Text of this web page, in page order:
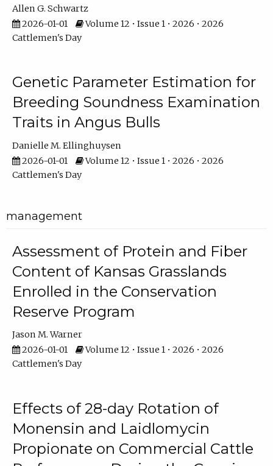
Allen G. Schwartz
2026-01-01
Volume 12 • Issue 1 • 2026 • 2026
Cattlemen's Day
Genetic Parameter Estimation for
Breeding Soundness Examination
Traits in Angus Bulls
Danielle M. Ellinghuysen
2026-01-01
Volume 12 • Issue 1 • 2026 • 2026
Cattlemen's Day
management
Assessment of Protein and Fiber
Content of Kansas Grasslands
Enrolled in the Conservation
Reserve Program
Jason M. Warner
2026-01-01
Volume 12 • Issue 1 • 2026 • 2026
Cattlemen's Day
Effects of 28-day Rotation of
Monensin and Laidlomycin
Propionate on Commercial Cattle